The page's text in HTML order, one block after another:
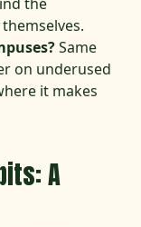
Same
on underused
it makes
A